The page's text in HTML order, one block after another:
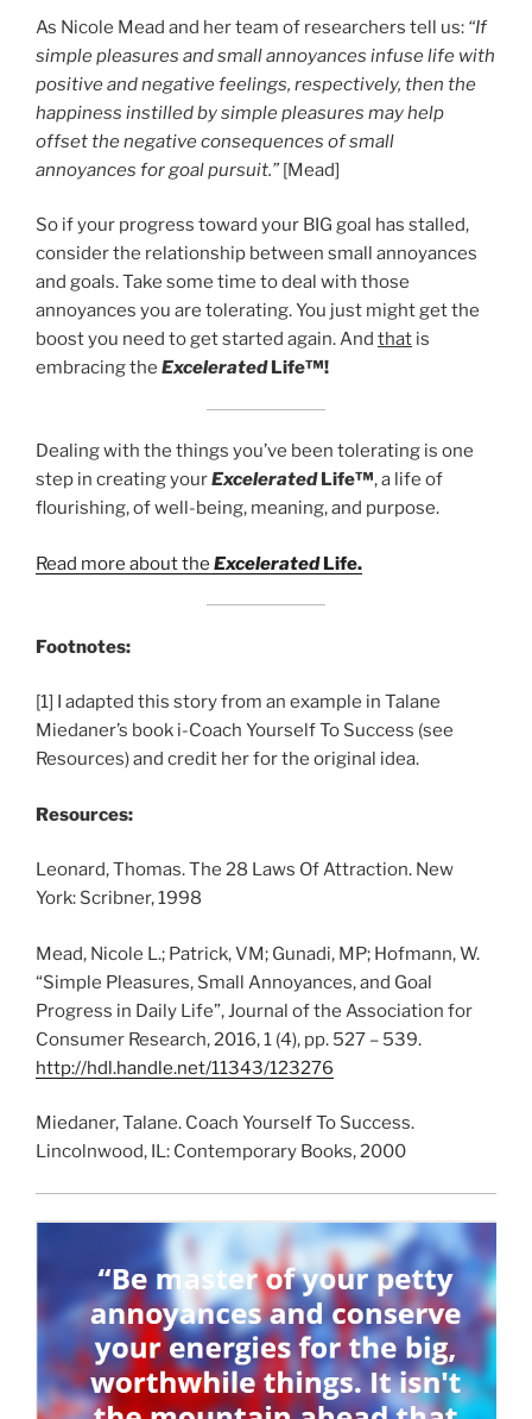
As Nicole Mead and her team of researchers tell us: “If
simple pleasures and small annoyances infuse life with
positive and negative feelings, respectively, then the
happiness instilled by simple pleasures may help
offset the negative consequences of small
annoyances for goal pursuit.” [Mead]
So if your progress toward your BIG goal has stalled,
consider the relationship between small annoyances
and goals. Take some time to deal with those
annoyances you are tolerating. You just might get the
boost you need to get started again. And that is
embracing the ExceleratedLife™!
Dealing with the things you’ve been tolerating is one
step in creating yourExceleratedLife™, a life of
flourishing, of well-being, meaning, and purpose.
Read more about the ExceleratedLife.
Footnotes:
[1] I adapted this story from an example in Talane
Miedaner’s book i-Coach Yourself To Success (see
Resources) and credit her for the original idea.
Resources:
Leonard, Thomas. The 28 Laws Of Attraction. New
York: Scribner, 1998
Mead, Nicole L.; Patrick, VM; Gunadi, MP; Hofmann, W.
“Simple Pleasures, Small Annoyances, and Goal
Progress in Daily Life”, Journal of the Association for
Consumer Research, 2016, 1 (4), pp. 527 – 539.
http://hdl.handle.net/11343/123276
Miedaner, Talane. Coach Yourself To Success.
Lincolnwood, IL: Contemporary Books, 2000